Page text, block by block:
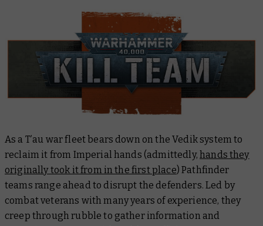
As a T’au war fleet bears down on the Vedik system to
reclaim it from Imperial hands (admittedly,hands they
originally took it from in the first place) Pathfinder
teams range ahead to disrupt the defenders. Led by
combat veterans with many years of experience, they
creep through rubble to gather information and